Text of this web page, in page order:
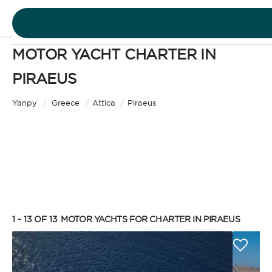
DESTINATIONS
SIGN IN
MOTOR YACHT CHARTER IN
PIRAEUS
Yanpy / Greece / Attica / Piraeus
Motor Yacht
Enjoy the freedom of sailing and be the captain of
your own yacht, granted you have the necessary
certification. Independent, private, and cost-
efficient, because you won’t need to pay a skipper
1 - 13 OF 13 MOTOR YACHTS FOR CHARTER IN PIRAEUS